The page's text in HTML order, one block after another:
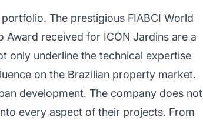
The prestigious FIABCI World
Award received for ICON Jardins are a
only underline the technical expertise
on the Brazilian property market.
development. The company does not
every aspect of their projects. From